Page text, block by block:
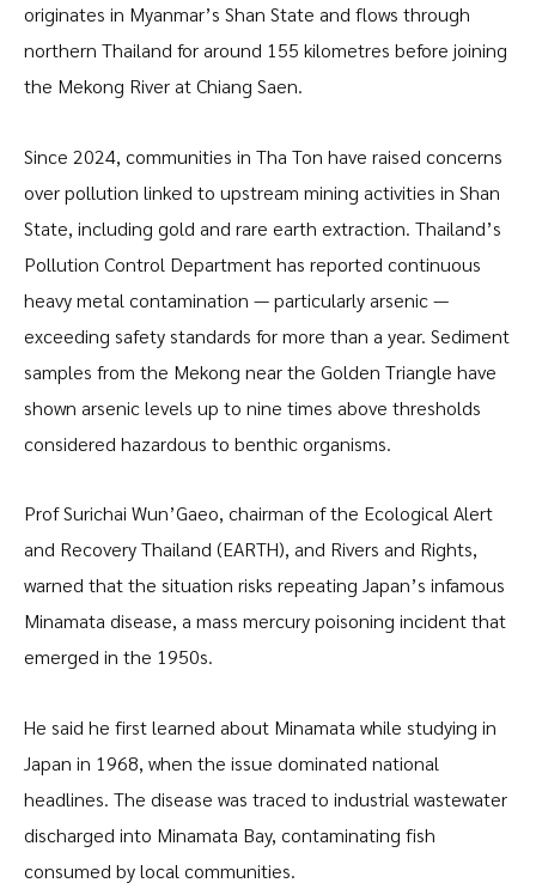
originates in Myanmar’s Shan State and flows through
northern Thailand for around 155 kilometres before joining
the Mekong River at Chiang Saen.
Since 2024, communities in Tha Ton have raised concerns
over pollution linked to upstream mining activities in Shan
State, including gold and rare earth extraction. Thailand’s
Pollution Control Department has reported continuous
heavy metal contamination — particularly arsenic —
exceeding safety standards for more than a year. Sediment
samples from the Mekong near the Golden Triangle have
shown arsenic levels up to nine times above thresholds
considered hazardous to benthic organisms.
Prof Surichai Wun’Gaeo, chairman of the Ecological Alert
and Recovery Thailand (EARTH), and Rivers and Rights,
warned that the situation risks repeating Japan’s infamous
Minamata disease, a mass mercury poisoning incident that
emerged in the 1950s.
He said he first learned about Minamata while studying in
Japan in 1968, when the issue dominated national
headlines. The disease was traced to industrial wastewater
discharged into Minamata Bay, contaminating fish
consumed by local communities.